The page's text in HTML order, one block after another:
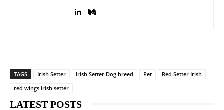
TAGS Irish Setter Irish Setter Dog breed Pet
Red Setter Irish
red wings irish setter
LATEST POSTS